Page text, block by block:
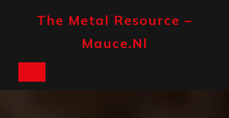
The Metal Resource –
Mauce.nl